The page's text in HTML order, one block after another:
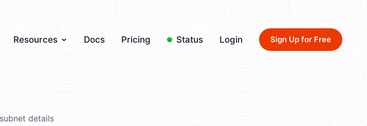
Resources Docs Pricing Status Login Sign Up for Free
details